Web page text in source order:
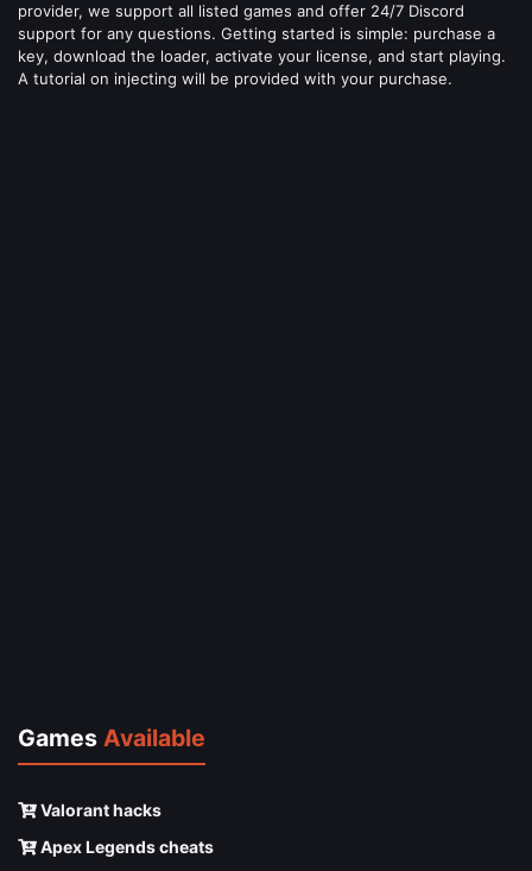
provider, we support all listed games and offer 24/7 Discord
support for any questions. Getting started is simple: purchase a
key, download the loader, activate your license, and start playing.
A tutorial on injecting will be provided with your purchase.
Games Available
Valorant hacks
Apex Legends cheats